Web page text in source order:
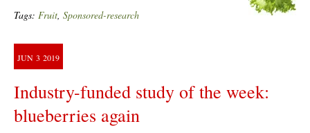
Tags: Fruit, Sponsored-research
JUN 3 2019
Industry-funded study of the week:
blueberries again